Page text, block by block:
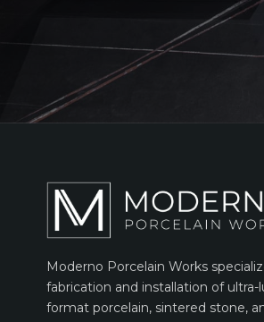
Moderno Porcelain Works
fabrication and installation of ultra-
format porcelain, sintered stone,